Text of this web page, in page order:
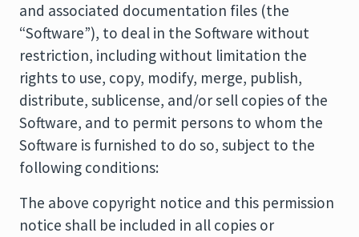
and associated documentation files (the
“Software”), to deal in the Software without
restriction, including without limitation the
rights to use, copy, modify, merge, publish,
distribute, sublicense, and/or sell copies of the
Software, and to permit persons to whom the
Software is furnished to do so, subject to the
following conditions:
The above copyright notice and this permission
notice shall be included in all copies or